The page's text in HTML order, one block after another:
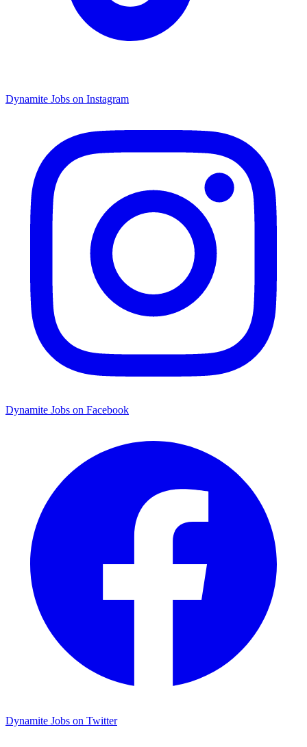
Dynamite Jobs on Instagram
Dynamite Jobs on Facebook
Dynamite Jobs on Twitter